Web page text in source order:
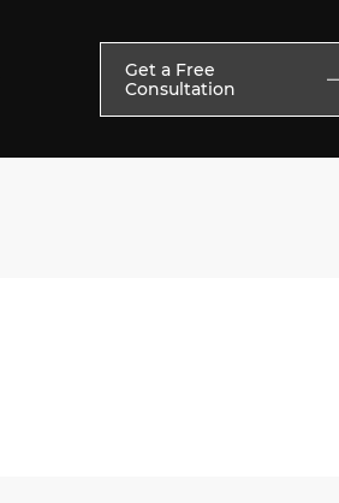
Get a Free
Consultation